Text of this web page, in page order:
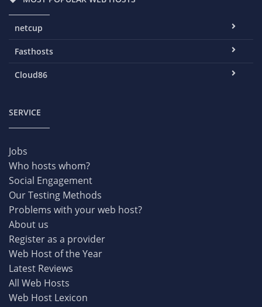
netcup
Fasthosts
Cloud86
SERVICE
Jobs
Who hosts whom?
Social Engagement
Our Testing Methods
Problems with your web host?
About us
Register as a provider
Web Host of the Year
Latest Reviews
All Web Hosts
Web Host Lexicon